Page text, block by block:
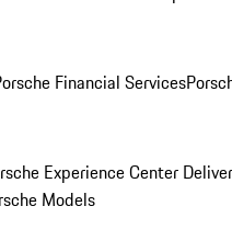
Financial Services
Experience Center
Models